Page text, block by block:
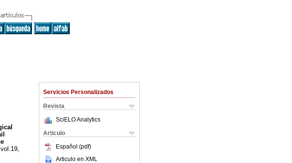
Servicios Personalizados
Revista
SciELO Analytics
Articulo
Español (pdf)
Articulo en XML